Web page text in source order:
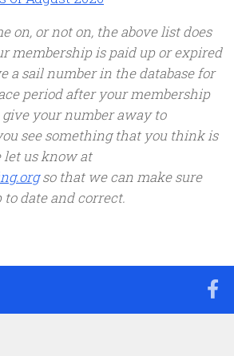
on, or not on, the above list does
membership is paid up or expired
a sail number in the database for
period after your membership
your number away to
see something that you think is
us know at
so that we can make sure
date and correct.